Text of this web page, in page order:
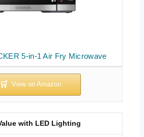
5-in-1 Air Fry Microwave
with LED Lighting